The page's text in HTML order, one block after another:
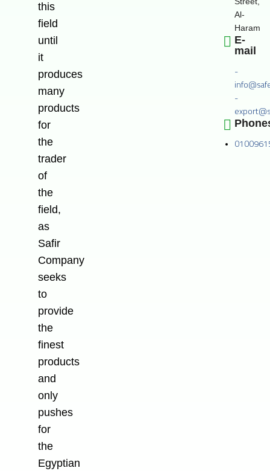
this
field
until
it
produces
many
products
for
the
trader
of
the
field,
as
Safir
Company
seeks
to
provide
the
finest
products
and
only
pushes
for
the
Egyptian
Al-
Haram
E-
mail
-
-